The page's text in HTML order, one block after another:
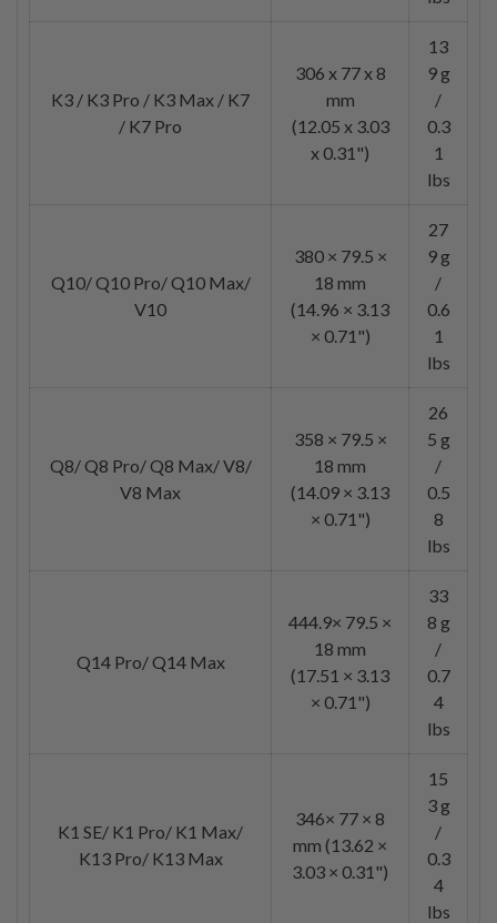
K3 / K3 Pro / K3 Max / K7
/ K7 Pro
306 x 77 x 8
mm
(12.05 x 3.03
x 0.31")
13
9 g
/
0.3
1
lbs
Q10/ Q10 Pro/ Q10 Max/
V10
380 × 79.5 ×
18 mm
(14.96 × 3.13
× 0.71")
27
9 g
/
0.6
1
lbs
Q8/ Q8 Pro/ Q8 Max/ V8/
V8 Max
358 × 79.5 ×
18 mm
(14.09 × 3.13
× 0.71")
26
5 g
/
0.5
8
lbs
Q14 Pro/ Q14 Max
444.9× 79.5 ×
18 mm
(17.51 × 3.13
× 0.71")
33
8 g
/
0.7
4
lbs
K1 SE/ K1 Pro/ K1 Max/
K13 Pro/ K13 Max
346× 77 × 8
mm (13.62 ×
3.03 × 0.31")
15
3 g
/
0.3
4
lbs